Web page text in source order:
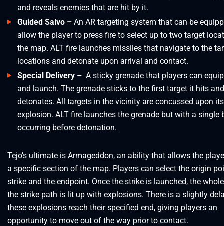
and reveals enemies that are hit by it.
Guided Salvo – An AR targeting system that can be
allow the player to press fire to select up to two target
the map. ALT fire launches missiles that navigate to the
locations and detonate upon arrival and contact.
Special Delivery – A sticky grenade that players can
and launch. The grenade sticks to the first target it hits and
detonates. All targets in the vicinity are concussed upon its
explosion. ALT fire launches the grenade but with a single
occurring before detonation.
Tejo’s ultimate is Armageddon, an ability that allows the
a specific section of the map. Players can select the origin
strike and the endpoint. Once the strike is launched, the
the strike path is lit up with explosions. There is a slightly
these explosions reach their specified end, giving players an
opportunity to move out of the way prior to contact.